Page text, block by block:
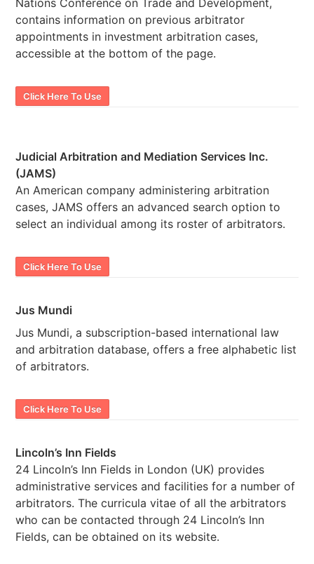
Nations Conference on Trade and Development,
contains information on previous arbitrator
appointments in investment arbitration cases,
accessible at the bottom of the page.
Click Here To Use
Judicial Arbitration and Mediation Services Inc.
(JAMS)
An American company administering arbitration
cases, JAMS offers an advanced search option to
select an individual among its roster of arbitrators.
Click Here To Use
Jus Mundi
Jus Mundi, a subscription-based international law
and arbitration database, offers a free alphabetic list
of arbitrators.
Click Here To Use
Lincoln’s Inn Fields
24 Lincoln’s Inn Fields in London (UK) provides
administrative services and facilities for a number of
arbitrators. The curricula vitae of all the arbitrators
who can be contacted through 24 Lincoln’s Inn
Fields, can be obtained on its website.